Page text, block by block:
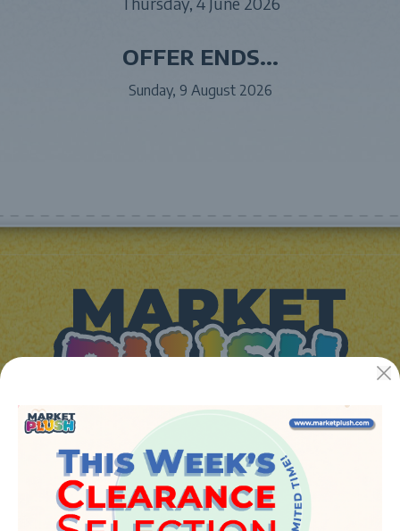
OFFER ENDS...
Sunday, 9 August 2026
JUGUETES Y REGALOS ONLINE S.L.U
Avenida de la industria 5
46394 - Ribarroja del turia (valencia)
Phone:+34 961 642 994